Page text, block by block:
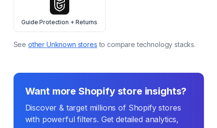
Guide Protection + Returns
See other Unknown stores to compare technology stacks.
Want more Shopify store insights?
Discover & target millions of Shopify stores
with powerful filters. Get detailed analytics,